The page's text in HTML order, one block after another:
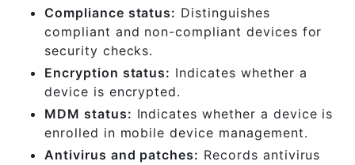
Compliance status: Distinguishes
compliant and non-compliant devices for
security checks.
Encryption status: Indicates whether a
device is encrypted.
MDM status: Indicates whether a device is
enrolled in mobile device management.
Antivirus and patches: Records antivirus